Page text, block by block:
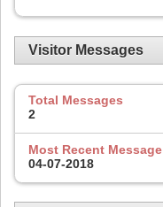
Visitor Messages
Total Messages
2
Most Recent Message
04-07-2018